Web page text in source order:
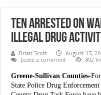
Ten Arrested on
Illegal Drug
Brian Scott August 17,
Leave a comment
802
Greene-Sullivan Counties-
State Police Drug